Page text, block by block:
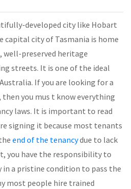
developed city like Hobart
capital city of Tasmania is home
well-preserved heritage
streets. It is one of the ideal
If you are looking for a
you mus t know everything
laws. It is important to read
signing it because most tenants
end of the tenancydue to lack
you have the responsibility to
a pristine condition to pass the
most people hire trained